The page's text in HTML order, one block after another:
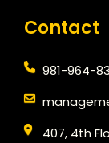
Contact
981-964-
407, 4th